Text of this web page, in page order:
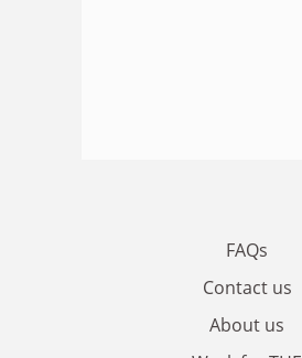
FAQs
Contact us
About us